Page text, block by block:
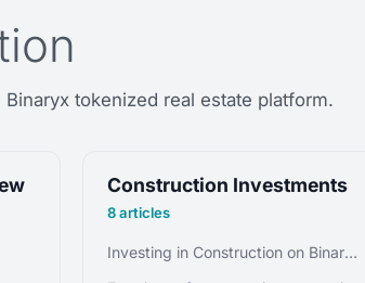
tokenized real estate platform.
Construction Investments
8 articles
Investing in Construction on Binaryx Platform